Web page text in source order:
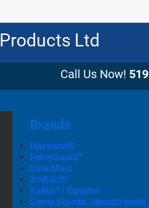
Ltd
Call Us Now!
Brands
Hayward®
FeherGuard™
Sani-Marc
Zodiac®
Kafko™/ Equator
Some Sta-rite, Jacuzzi parts